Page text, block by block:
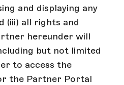
and displaying any
(iii) all rights and
hereunder will
but not limited
to access the
the Partner Portal